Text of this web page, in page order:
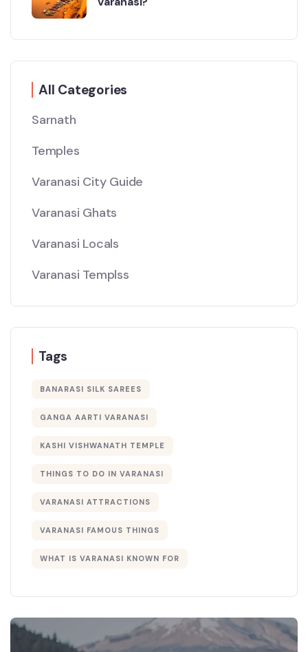
All Categories
Sarnath
Temples
Varanasi City Guide
Varanasi Ghats
Varanasi Locals
Varanasi Templss
Tags
BANARASI SILK SAREES
GANGA AARTI VARANASI
KASHI VISHWANATH TEMPLE
THINGS TO DO IN VARANASI
VARANASI ATTRACTIONS
VARANASI FAMOUS THINGS
WHAT IS VARANASI KNOWN FOR